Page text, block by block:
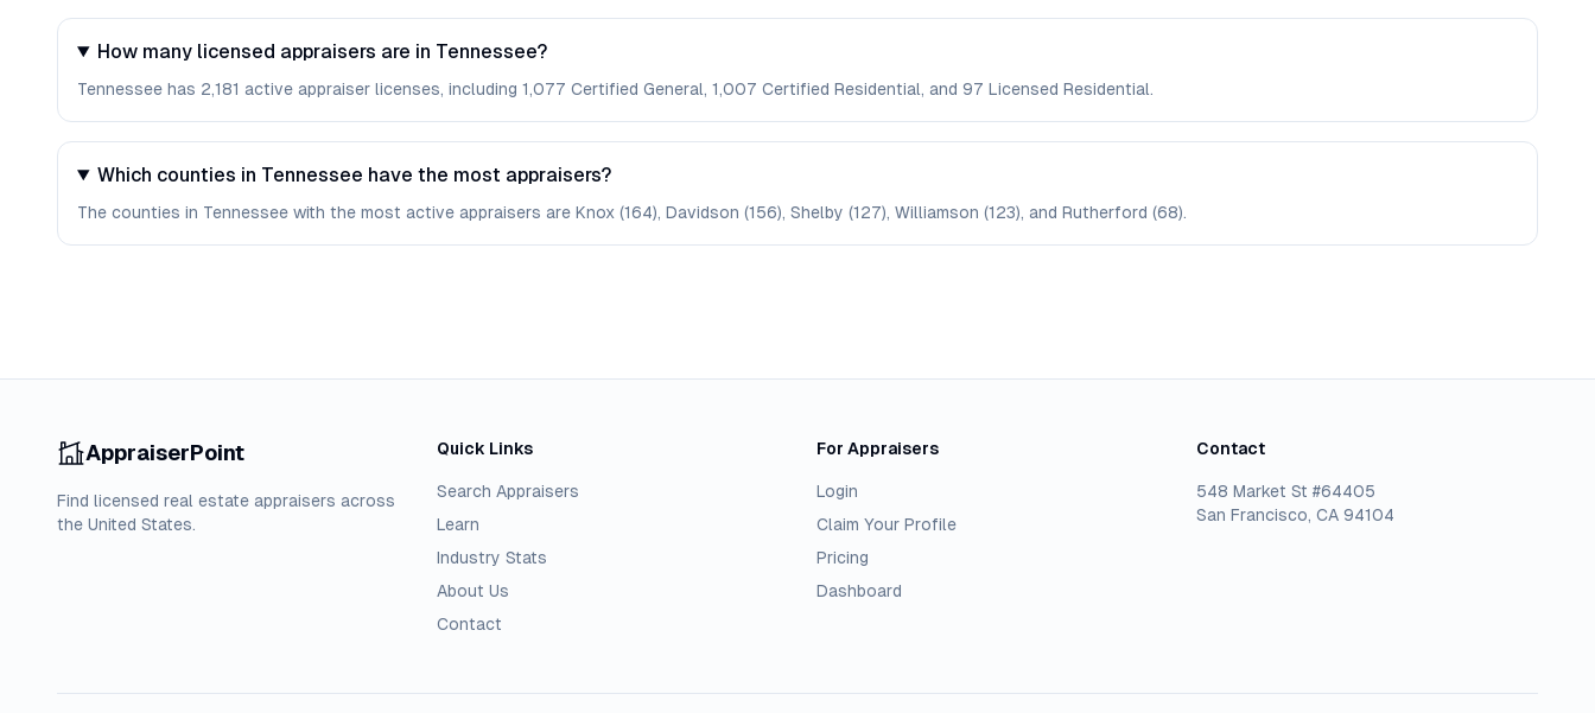
How many licensed appraisers are in Tennessee?
Tennessee has 2,181 active appraiser licenses, including 1,077 Certified General, 1,007 Certified Residential, and 97 Licensed Residential.
Which counties in Tennessee have the most appraisers?
The counties in Tennessee with the most active appraisers are Knox (164), Davidson (156), Shelby (127), Williamson (123), and Rutherford (68).
AppraiserPoint
Find licensed real estate appraisers across
the United States.
Quick Links
Search Appraisers
Learn
Industry Stats
About Us
Contact
For Appraisers
Login
Claim Your Profile
Pricing
Dashboard
Contact
548 Market St #64405
San Francisco, CA 94104